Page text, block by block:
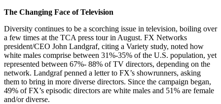
The Changing Face of Television
Diversity continues to be a scorching issue in television, boiling over
a few times at the TCA press tour in August. FX Networks
president/CEO John Landgraf, citing a Variety study, noted how
white males comprise between 31%-35% of the U.S. population, yet
represented between 67%- 88% of TV directors, depending on the
network. Landgraf penned a letter to FX’s showrunners, asking
them to bring in more diverse directors. Since the campaign began,
49% of FX’s episodic directors are white males and 51% are female
and/or diverse.